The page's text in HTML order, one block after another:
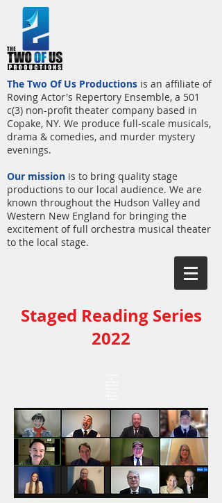
The Two Of Us Productions is an affiliate of
Roving Actor's Repertory Ensemble, a 501
c(3) non-profit theater company based in
Copake, NY. We produce full-scale musicals,
drama & comedies, and murder mystery
evenings.
Our mission is to bring quality stage
productions to our local audience. We are
known throughout the Hudson Valley and
Western New England for bringing the
excitement of full orchestra musical theater
to the local stage.
Staged Reading Series
2022